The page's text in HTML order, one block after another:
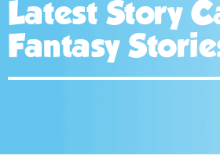
Latest Story
Fantasy